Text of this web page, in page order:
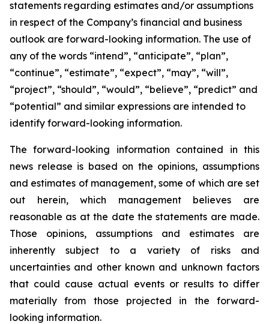
statements regarding estimates and/or assumptions
in respect of the Company’s financial and business
outlook are forward-looking information. The use of
any of the words “intend”, “anticipate”, “plan”,
“continue”, “estimate”, “expect”, “may”, “will”,
“project”, “should”, “would”, “believe”, “predict” and
“potential” and similar expressions are intended to
identify forward-looking information.
The forward-looking information contained in this
news release is based on the opinions, assumptions
and estimates of management, some of which are set
out herein, which management believes are
reasonable as at the date the statements are made.
Those opinions, assumptions and estimates are
inherently subject to a variety of risks and
uncertainties and other known and unknown factors
that could cause actual events or results to differ
materially from those projected in the forward-
looking information.